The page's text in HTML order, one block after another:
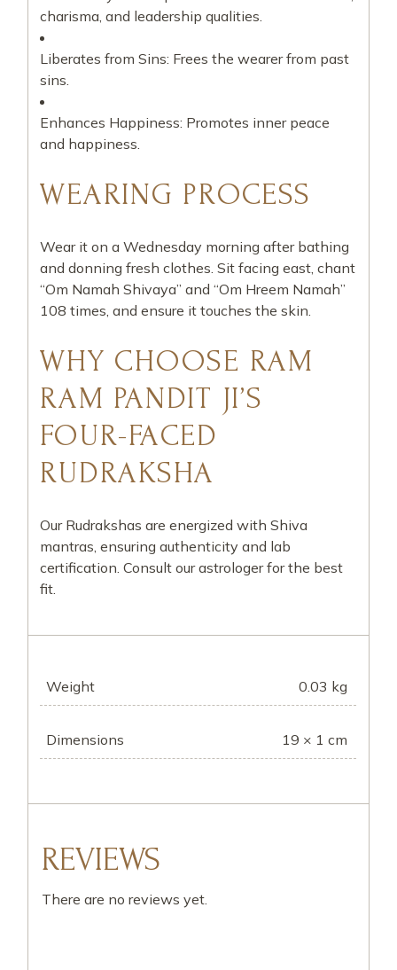
charisma, and leadership qualities.
Liberates from Sins: Frees the wearer from past
sins.
Enhances Happiness: Promotes inner peace
and happiness.
WEARING PROCESS
Wear it on a Wednesday morning after bathing
and donning fresh clothes. Sit facing east, chant
“Om Namah Shivaya” and “Om Hreem Namah”
108 times, and ensure it touches the skin.
WHY CHOOSE RAM
RAM PANDIT JI’S
FOUR-FACED
RUDRAKSHA
Our Rudrakshas are energized with Shiva
mantras, ensuring authenticity and lab
certification. Consult our astrologer for the best
fit.
Weight 0.03 kg
Dimensions 19 × 1 cm
REVIEWS
There are no reviews yet.